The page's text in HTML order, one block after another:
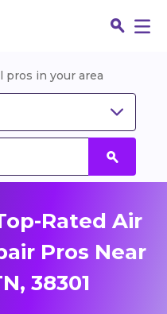
pros in your area
Rated Air
Pros Near
38301